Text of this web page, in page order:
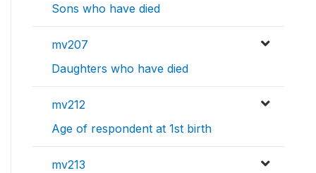
Sons who have died
mv207
Daughters who have died
mv212
Age of respondent at 1st birth
mv213